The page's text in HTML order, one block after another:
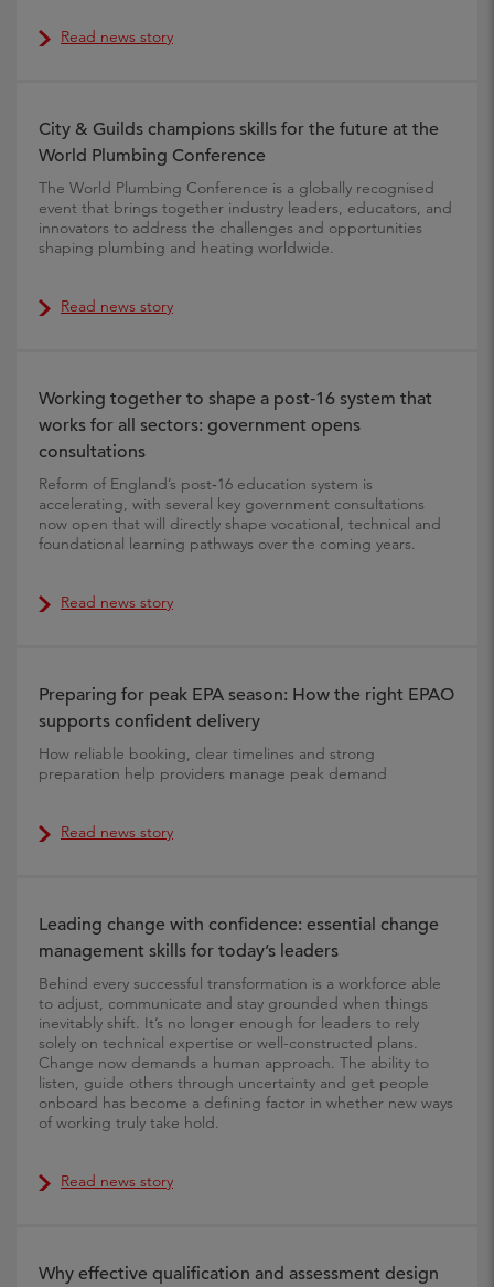
Read news story
City & Guilds champions skills for the future at the
World Plumbing Conference
The World Plumbing Conference is a globally recognised
event that brings together industry leaders, educators, and
innovators to address the challenges and opportunities
shaping plumbing and heating worldwide.
Read news story
Working together to shape a post‑16 system that
works for all sectors: government opens
consultations
Reform of England’s post‑16 education system is
accelerating, with several key government consultations
now open that will directly shape vocational, technical and
foundational learning pathways over the coming years.
Read news story
Preparing for peak EPA season: How the right EPAO
supports confident delivery
How reliable booking, clear timelines and strong
preparation help providers manage peak demand
Read news story
Leading change with confidence: essential change
management skills for today’s leaders
Behind every successful transformation is a workforce able
to adjust, communicate and stay grounded when things
inevitably shift. It’s no longer enough for leaders to rely
solely on technical expertise or well-constructed plans.
Change now demands a human approach. The ability to
listen, guide others through uncertainty and get people
onboard has become a defining factor in whether new ways
of working truly take hold.
Read news story
Why effective qualification and assessment design